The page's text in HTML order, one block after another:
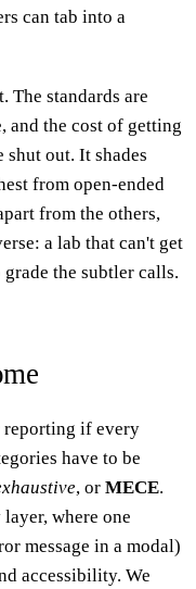
can tab into a
The standards are
and the cost of getting
out. It shades
from open-ended
from the others,
a lab that can't get
the subtler calls.
reporting if every
have to be
, or MECE.
where one
message in a modal)
accessibility. We